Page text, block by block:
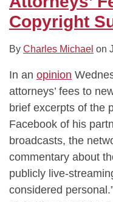
Copyright
By Charles Michael on
In an opinion
attorneys’ fees to
brief excerpts of the
Facebook of his
broadcasts, the
commentary about
publicly live-
considered